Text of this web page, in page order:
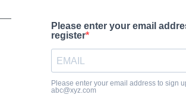
Please enter your email
register
Please enter your email address to sign
abc@xyz.com